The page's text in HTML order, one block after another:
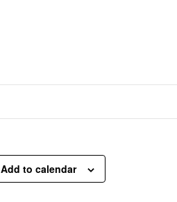
Add to calendar